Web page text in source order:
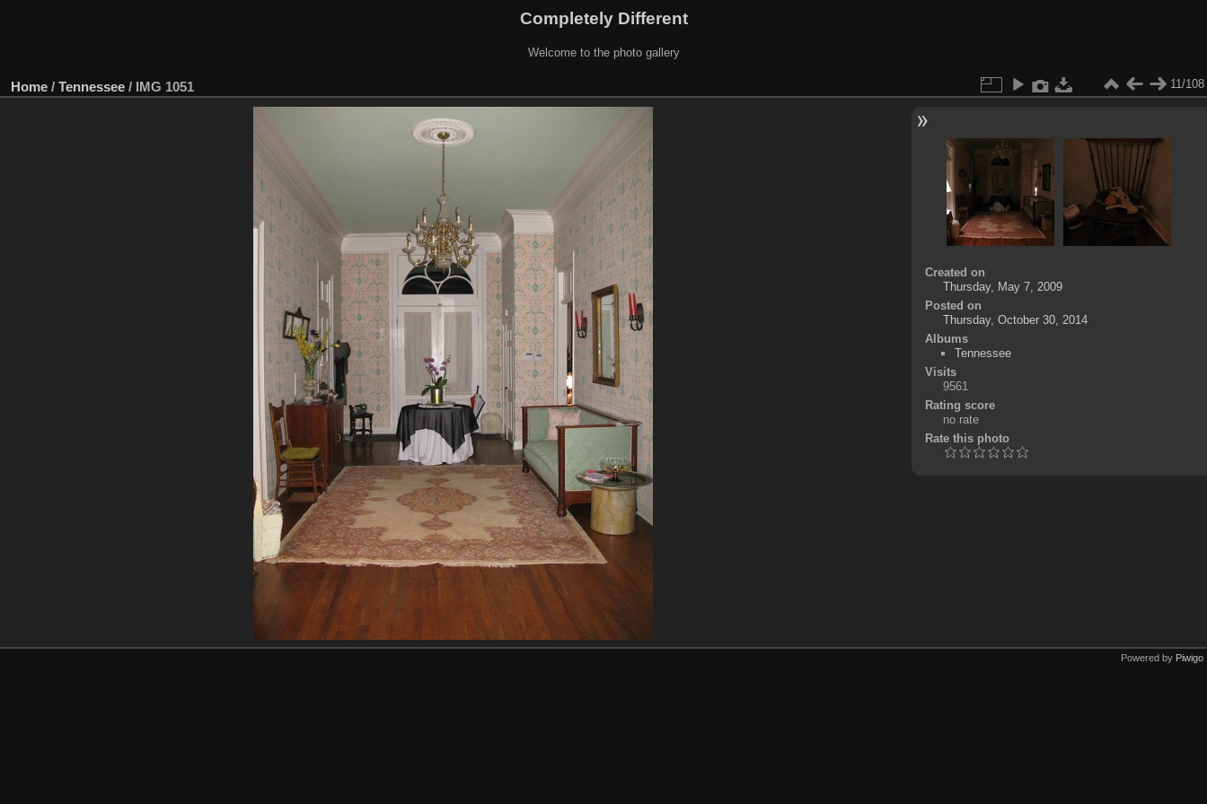
Completely Different
Welcome to the photo gallery
Home / Tennessee / IMG 1051 11/108
Created on
Thursday, May 7, 2009
Posted on
Thursday, October 30, 2014
Albums
Tennessee
Visits
9561
Rating score
no rate
Rate this photo
Powered by Piwigo